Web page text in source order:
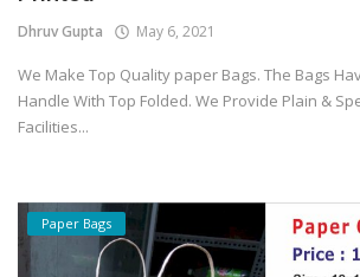
Dhruv Gupta May 6, 2021
We Make Top Quality paper Bags. The Bags
Handle With Top Folded. We Provide Plain &
Facilities...
Paper Bags